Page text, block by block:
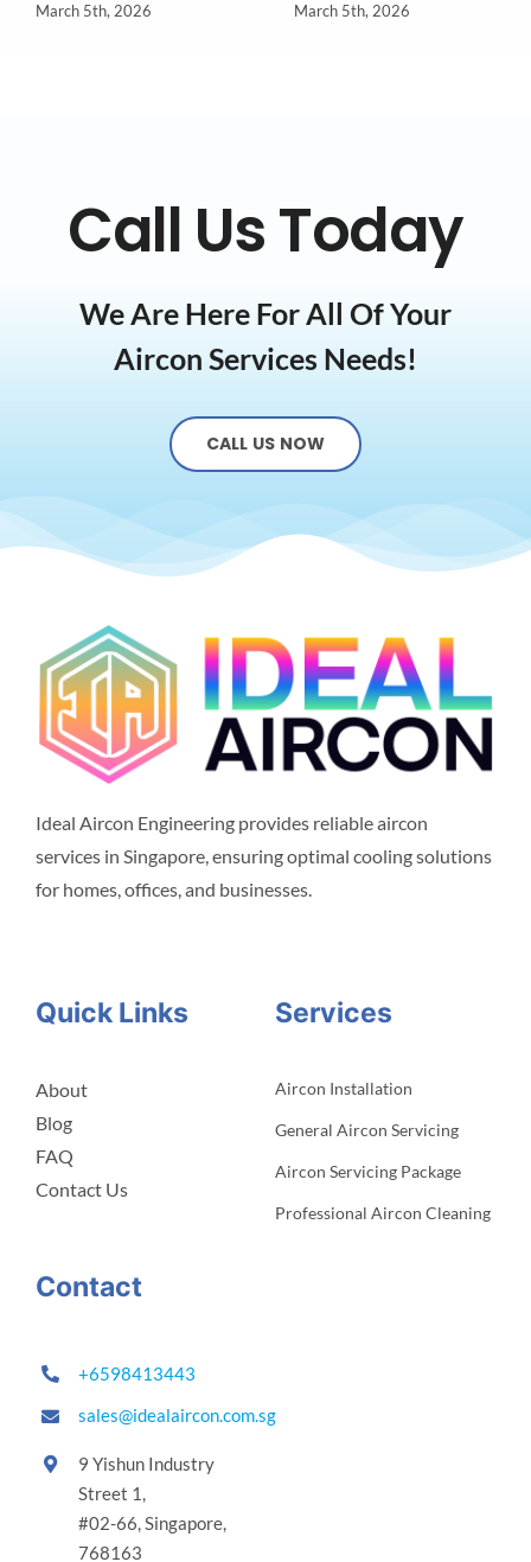
March 5th, 2026 March 5th, 2026
Call Us Today
We Are Here For All Of Your
Aircon Services Needs!
CALL US NOW
Ideal Aircon Engineering provides reliable aircon
services in Singapore, ensuring optimal cooling solutions
for homes, offices, and businesses.
Quick Links
About
Blog
FAQ
Contact Us
Services
Aircon Installation
General Aircon Servicing
Aircon Servicing Package
Professional Aircon Cleaning
Contact
+6598413443
sales@idealaircon.com.sg
9 Yishun Industry
Street 1,
#02-66,Singapore,
768163